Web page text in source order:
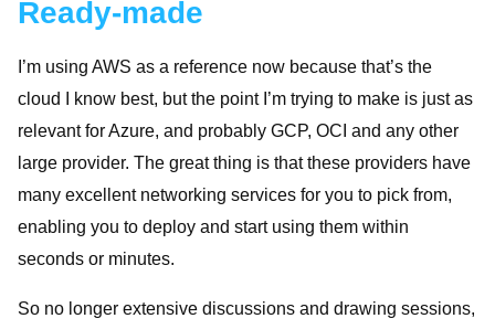
Ready-made
I’m using AWS as a reference now because that’s the
cloud I know best, but the point I’m trying to make is just as
relevant for Azure, and probably GCP, OCI and any other
large provider. The great thing is that these providers have
many excellent networking services for you to pick from,
enabling you to deploy and start using them within
seconds or minutes.
So no longer extensive discussions and drawing sessions,